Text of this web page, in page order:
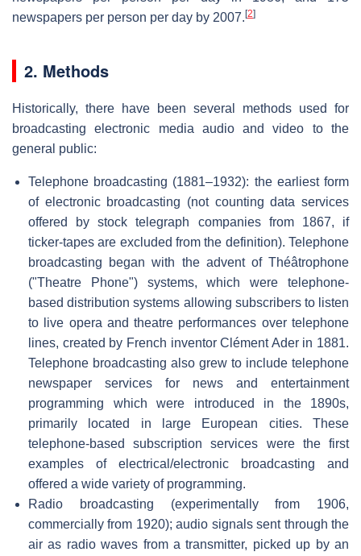
newspapers per person per day by 2007. [2]
2. Methods
Historically, there have been several methods used for
broadcasting electronic media audio and video to the
general public:
Telephone broadcasting (1881–1932): the earliest form
of electronic broadcasting (not counting data services
offered by stock telegraph companies from 1867, if
ticker-tapes are excluded from the definition). Telephone
broadcasting began with the advent of Théâtrophone
("Theatre Phone") systems, which were telephone-
based distribution systems allowing subscribers to listen
to live opera and theatre performances over telephone
lines, created by French inventor Clément Ader in 1881.
Telephone broadcasting also grew to include telephone
newspaper services for news and entertainment
programming which were introduced in the 1890s,
primarily located in large European cities. These
telephone-based subscription services were the first
examples of electrical/electronic broadcasting and
offered a wide variety of programming.
Radio broadcasting (experimentally from 1906,
commercially from 1920); audio signals sent through the
air as radio waves from a transmitter, picked up by an